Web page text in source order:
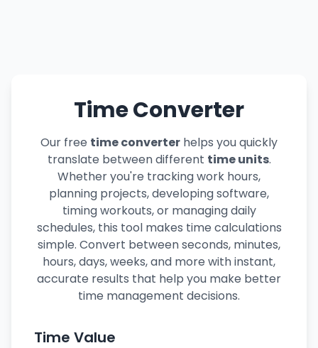
Time Converter
Our free time converter helps you quickly
translate between different time units.
Whether you're tracking work hours,
planning projects, developing software,
timing workouts, or managing daily
schedules, this tool makes time calculations
simple. Convert between seconds, minutes,
hours, days, weeks, and more with instant,
accurate results that help you make better
time management decisions.
Time Value